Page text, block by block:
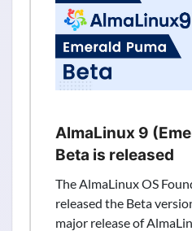
Expect
from
it?
AlmaLinux 9
Beta is released
The AlmaLinux OS
released the Beta
major release of